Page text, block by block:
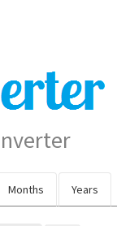
Months Years